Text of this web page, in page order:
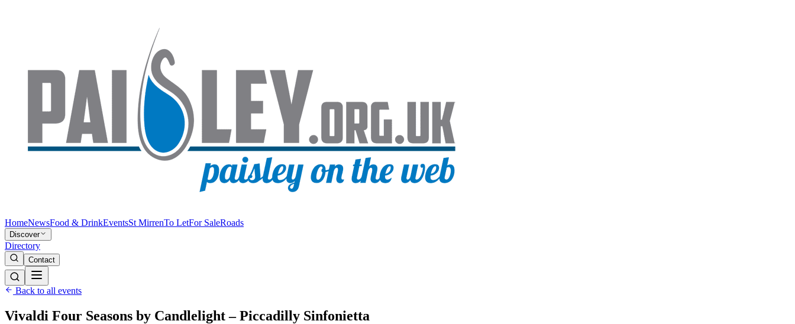
HomeNewsFood & DrinkEventsSt MirrenTo LetFor SaleRoads
Discover
Directory
Contact
Back to all events
Vivaldi Four Seasons by Candlelight – Piccadilly Sinfonietta